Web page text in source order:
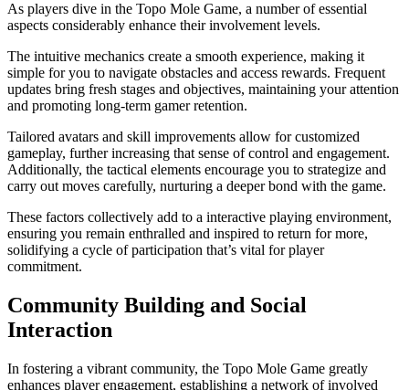
As players dive in the Topo Mole Game, a number of essential
aspects considerably enhance their involvement levels.
The intuitive mechanics create a smooth experience, making it
simple for you to navigate obstacles and access rewards. Frequent
updates bring fresh stages and objectives, maintaining your attention
and promoting long-term gamer retention.
Tailored avatars and skill improvements allow for customized
gameplay, further increasing that sense of control and engagement.
Additionally, the tactical elements encourage you to strategize and
carry out moves carefully, nurturing a deeper bond with the game.
These factors collectively add to a interactive playing environment,
ensuring you remain enthralled and inspired to return for more,
solidifying a cycle of participation that’s vital for player
commitment.
Community Building and Social
Interaction
In fostering a vibrant community, the Topo Mole Game greatly
enhances player engagement, establishing a network of involved